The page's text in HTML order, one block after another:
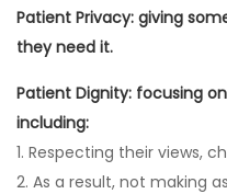
Patient Privacy: giving
they need it.
Patient Dignity: focusing
including:
1. Respecting their views,
2. As a result, not making